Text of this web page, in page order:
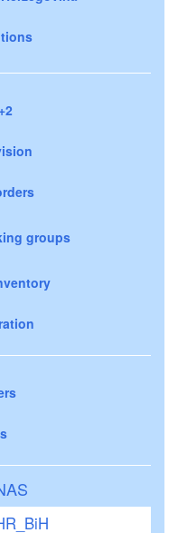
groups